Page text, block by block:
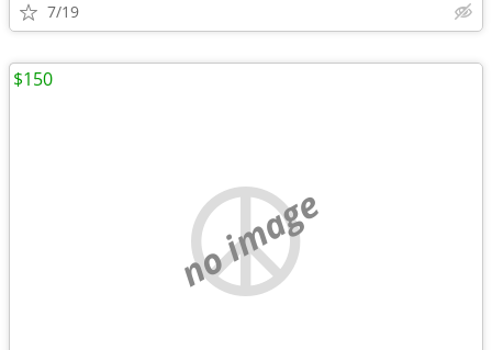
7/19
no image
$150